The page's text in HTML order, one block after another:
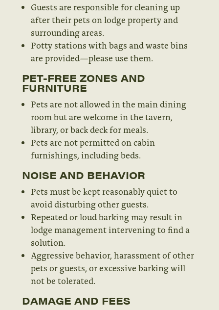
Guests are responsible for cleaning up
after their pets on lodge property and
surrounding areas.
Potty stations with bags and waste bins
are provided—please use them.
PET-FREE ZONES AND
FURNITURE
Pets are not allowed in the main dining
room but are welcome in the tavern,
library, or back deck for meals.
Pets are not permitted on cabin
furnishings, including beds.
NOISE AND BEHAVIOR
Pets must be kept reasonably quiet to
avoid disturbing other guests.
Repeated or loud barking may result in
lodge management intervening to find a
solution.
Aggressive behavior, harassment of other
pets or guests, or excessive barking will
not be tolerated.
DAMAGE AND FEES